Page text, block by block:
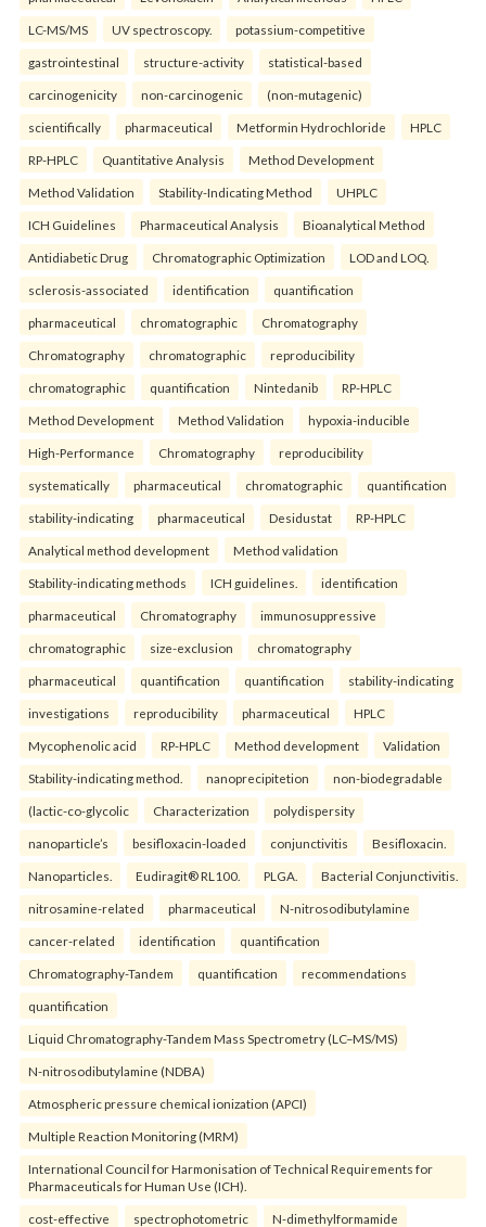
LC-MS/MS UV spectroscopy. potassium-competitive
gastrointestinal structure-activity statistical-based
carcinogenicity non-carcinogenic (non-mutagenic)
scientifically pharmaceutical Metformin Hydrochloride HPLC
RP-HPLC Quantitative Analysis Method Development
Method Validation Stability-Indicating Method UHPLC
ICH Guidelines Pharmaceutical Analysis Bioanalytical Method
Antidiabetic Drug Chromatographic Optimization LOD and LOQ.
sclerosis-associated identification quantification
pharmaceutical chromatographic Chromatography
Chromatography chromatographic reproducibility
chromatographic quantification Nintedanib RP-HPLC
Method Development Method Validation hypoxia-inducible
High-Performance Chromatography reproducibility
systematically pharmaceutical chromatographic quantification
stability-indicating pharmaceutical Desidustat RP-HPLC
Analytical method development Method validation
Stability-indicating methods ICH guidelines. identification
pharmaceutical Chromatography immunosuppressive
chromatographic size-exclusion chromatography
pharmaceutical quantification quantification stability-indicating
investigations reproducibility pharmaceutical HPLC
Mycophenolic acid RP-HPLC Method development Validation
Stability-indicating method. nanoprecipitetion non-biodegradable
(lactic-co-glycolic Characterization polydispersity
nanoparticle’s besifloxacin-loaded conjunctivitis Besifloxacin.
Nanoparticles. Eudiragit® RL100. PLGA. Bacterial Conjunctivitis.
nitrosamine-related pharmaceutical N-nitrosodibutylamine
cancer-related identification quantification
Chromatography-Tandem quantification recommendations
quantification
Liquid Chromatography-Tandem Mass Spectrometry (LC–MS/MS)
N-nitrosodibutylamine (NDBA)
Atmospheric pressure chemical ionization (APCI)
Multiple Reaction Monitoring (MRM)
International Council for Harmonisation of Technical Requirements for
Pharmaceuticals for Human Use (ICH).
cost-effective spectrophotometric N-dimethylformamide